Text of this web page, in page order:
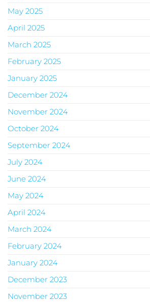
May 2025
April 2025
March 2025
February 2025
January 2025
December 2024
November 2024
October 2024
September 2024
July 2024
June 2024
May 2024
April 2024
March 2024
February 2024
January 2024
December 2023
November 2023